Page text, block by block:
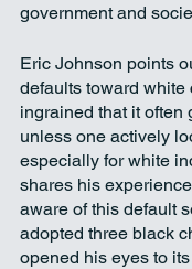
government and
Eric Johnson points
defaults toward white
ingrained that it often
unless one actively
especially for white
shares his
aware of this default
adopted three black
opened his eyes to